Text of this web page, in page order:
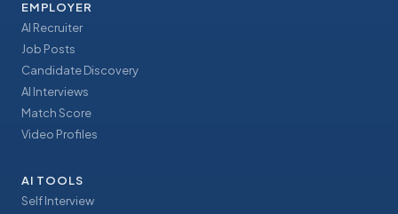
EMPLOYER
AI Recruiter
Job Posts
Candidate Discovery
AI Interviews
Match Score
Video Profiles
AI TOOLS
Self Interview